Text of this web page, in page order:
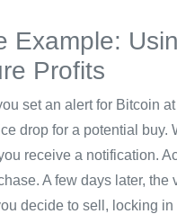
Example:
Profits
set an alert for Bitcoin
drop for a potential buy.
receive a notification.
A few days later, the
decide to sell, locking